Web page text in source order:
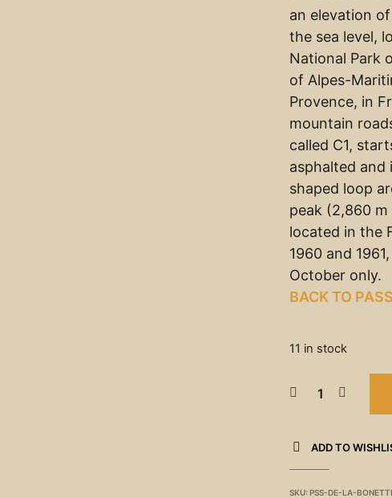
an elevation
the sea level,
National Park
of Alpes-
Provence, in
mountain
called C1,
asphalted
shaped loop
peak (2,860
located in the
1960 and
October only.
BACK TO
11 in stock
ADD TO
SKU:PSS-DE-LA-